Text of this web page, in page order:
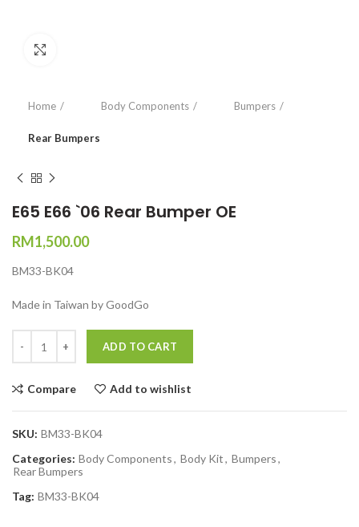
Home Body Components Bumpers
Rear Bumpers
E65 E66 `06 Rear Bumper OE
RM1,500.00
BM33-BK04
Made in Taiwan by GoodGo
ADD TO CART
Compare Add to wishlist
SKU: BM33-BK04
Categories: Body Components, Body Kit, Bumpers,
Rear Bumpers
Tag: BM33-BK04